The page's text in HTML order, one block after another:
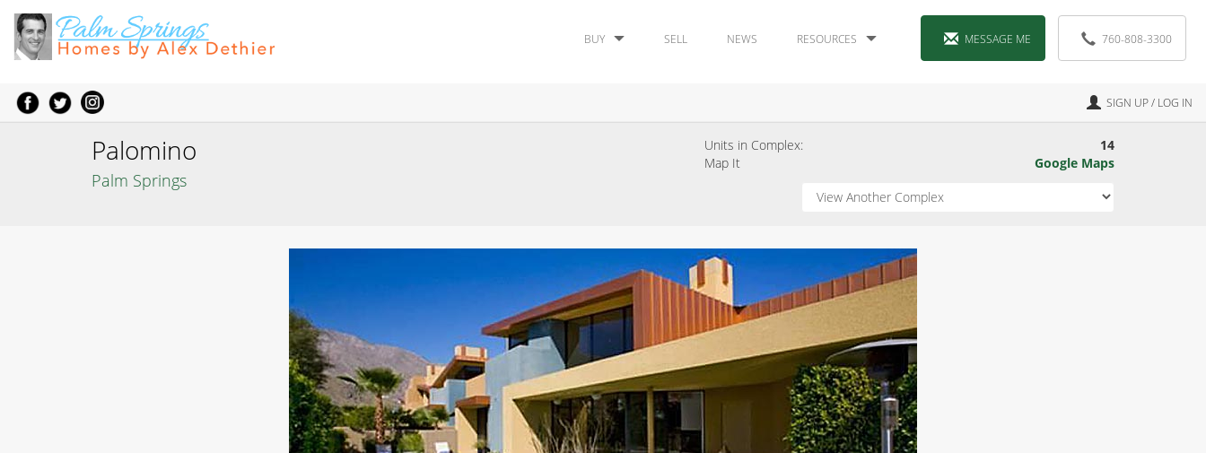
BUY SELL NEWS RESOURCES MESSAGE ME 760-808-3300
SIGN UP / LOG IN
Palomino
Palm Springs
Units in Complex:
14
Map It
Google Maps